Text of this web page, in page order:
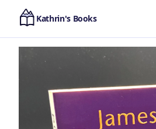
Kathrin's Books